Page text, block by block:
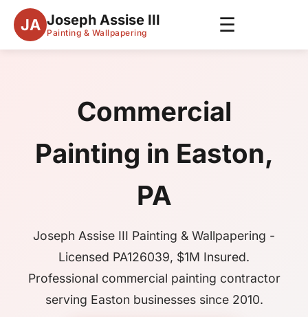
JA Joseph Assise III
Painting & Wallpapering ☰
Commercial
Painting in Easton,
PA
Joseph Assise III Painting & Wallpapering -
Licensed PA126039, $1M Insured.
Professional commercial painting contractor
serving Easton businesses since 2010.